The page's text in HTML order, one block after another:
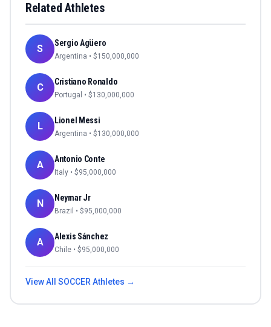
Related Athletes
S Sergio Agüero
Argentina • $150,000,000
C Cristiano Ronaldo
Portugal • $130,000,000
L Lionel Messi
Argentina • $130,000,000
A Antonio Conte
Italy • $95,000,000
N Neymar Jr
Brazil • $95,000,000
A Alexis Sánchez
Chile • $95,000,000
View All SOCCERAthletes →